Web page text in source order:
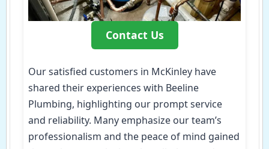
Contact Us
Our satisfied customers in McKinley have
shared their experiences with Beeline
Plumbing, highlighting our prompt service
and reliability. Many emphasize our team’s
professionalism and the peace of mind gained